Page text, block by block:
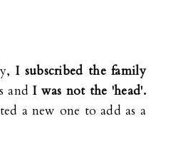
I subscribed the family
andI was not the 'head'.
a new one to add as a